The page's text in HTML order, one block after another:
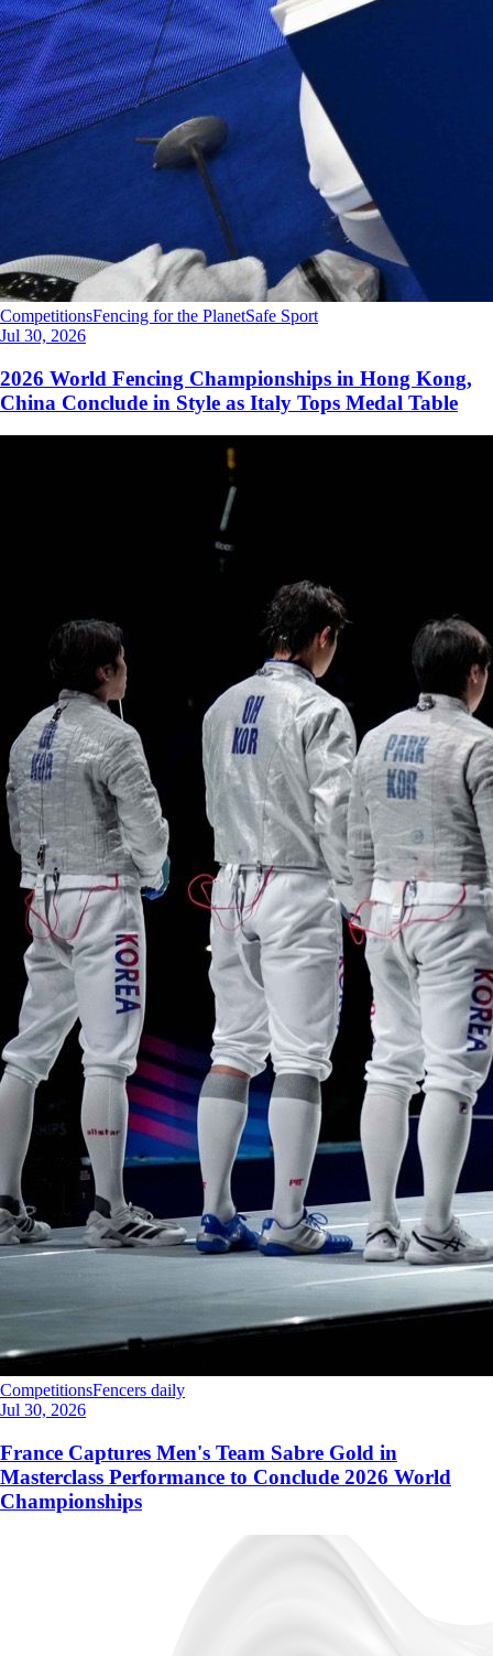
CompetitionsFencing for the PlanetSafe Sport
Jul 30, 2026
2026 World Fencing Championships in Hong Kong,
China Conclude in Style as Italy Tops Medal Table
CompetitionsFencers daily
Jul 30, 2026
France Captures Men's Team Sabre Gold in
Masterclass Performance to Conclude 2026 World
Championships